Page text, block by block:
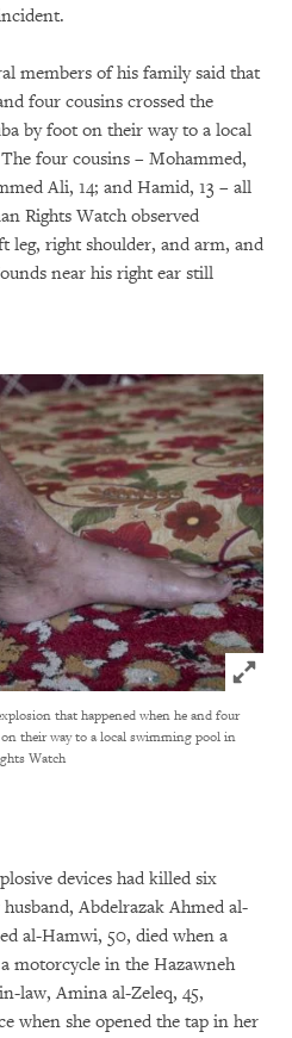
members of his family said that
four cousins crossed the
by foot on their way to a local
four cousins – Mohammed,
Ali, 14; and Hamid, 13 – all
Rights Watch observed
leg, right shoulder, and arm, and
near his right ear still
Click to
that happened when he and four
their way to a local swimming pool in
Watch
devices had killed six
Abdelrazak Ahmed al-
al-Hamwi, 50, died when a
motorcycle in the Hazawneh
law, Amina al-Zeleq, 45,
when she opened the tap in her